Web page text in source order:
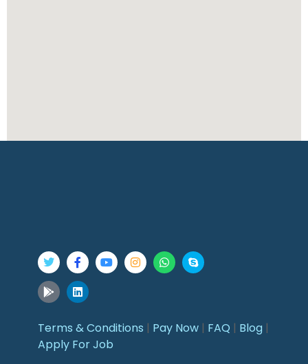
Terms & Conditions | Pay Now | FAQ | Blog |
Apply For Job